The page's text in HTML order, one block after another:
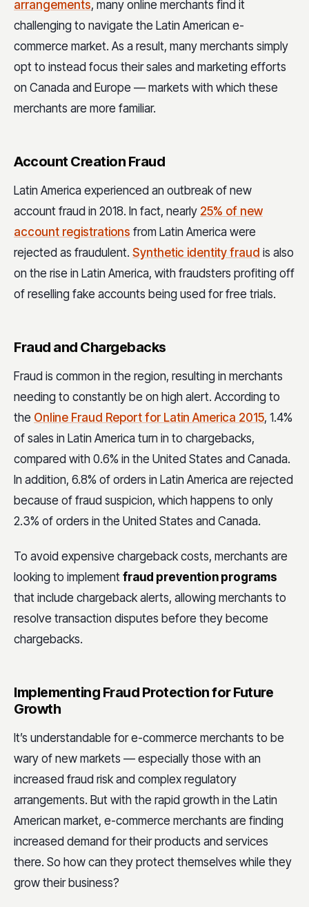
arrangements, many online merchants find it
challenging to navigate the Latin American e-
commerce market. As a result, many merchants simply
opt to instead focus their sales and marketing efforts
on Canada and Europe — markets with which these
merchants are more familiar.
Account Creation Fraud
Latin America experienced an outbreak of new
account fraud in 2018. In fact, nearly 25% of new
account registrations from Latin America were
rejected as fraudulent. Synthetic identity fraud is also
on the rise in Latin America, with fraudsters profiting off
of reselling fake accounts being used for free trials.
Fraud and Chargebacks
Fraud is common in the region, resulting in merchants
needing to constantly be on high alert. According to
the Online Fraud Report for Latin America 2015, 1.4%
of sales in Latin America turn in to chargebacks,
compared with 0.6% in the United States and Canada.
In addition, 6.8% of orders in Latin America are rejected
because of fraud suspicion, which happens to only
2.3% of orders in the United States and Canada.
To avoid expensive chargeback costs, merchants are
looking to implement fraud prevention programs
that include chargeback alerts, allowing merchants to
resolve transaction disputes before they become
chargebacks.
Implementing Fraud Protection for Future
Growth
It’s understandable for e-commerce merchants to be
wary of new markets — especially those with an
increased fraud risk and complex regulatory
arrangements. But with the rapid growth in the Latin
American market, e-commerce merchants are finding
increased demand for their products and services
there. So how can they protect themselves while they
grow their business?